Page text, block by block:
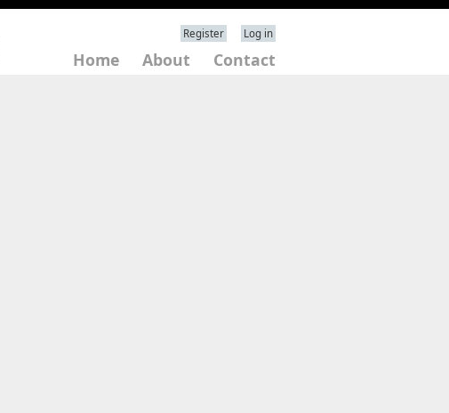
Register Log in
Home About Contact